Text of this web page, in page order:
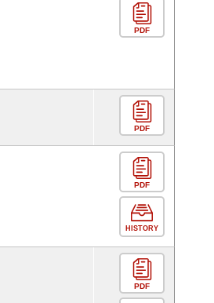
PDF
PDF
PDF
HISTORY
PDF